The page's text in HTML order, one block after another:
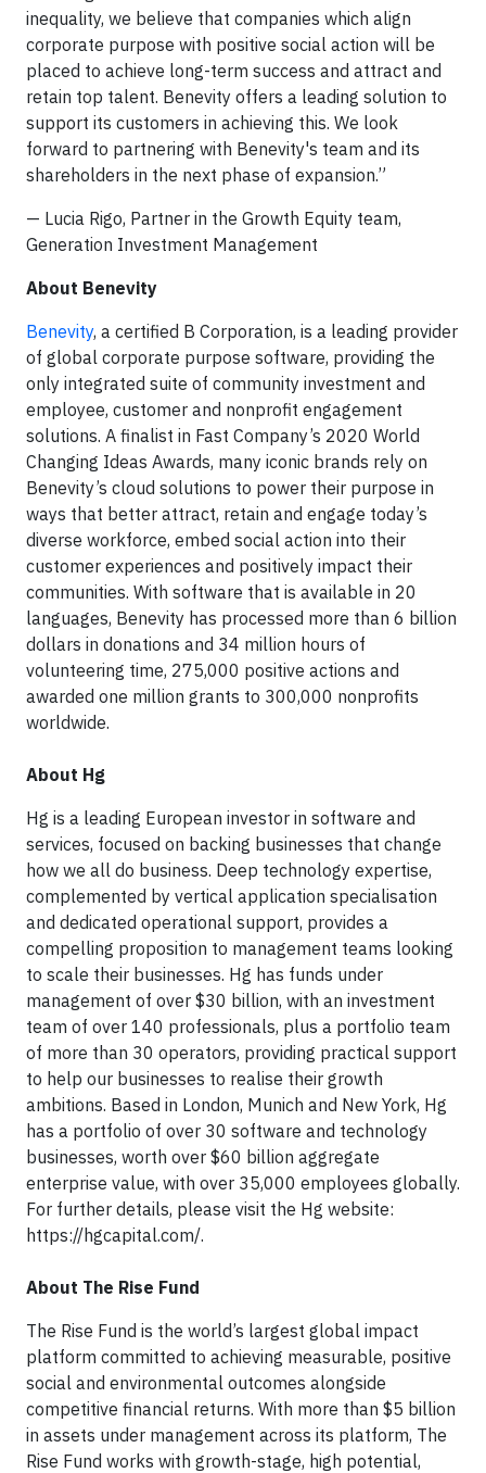
inequality, we believe that companies which align
corporate purpose with positive social action will be
placed to achieve long-term success and attract and
retain top talent. Benevity offers a leading solution to
support its customers in achieving this. We look
forward to partnering with Benevity's team and its
shareholders in the next phase of expansion.”
— Lucia Rigo, Partner in the Growth Equity team,
Generation Investment Management
About Benevity
Benevity, a certified B Corporation, is a leading provider
of global corporate purpose software, providing the
only integrated suite of community investment and
employee, customer and nonprofit engagement
solutions. A finalist in Fast Company’s 2020 World
Changing Ideas Awards, many iconic brands rely on
Benevity’s cloud solutions to power their purpose in
ways that better attract, retain and engage today’s
diverse workforce, embed social action into their
customer experiences and positively impact their
communities. With software that is available in 20
languages, Benevity has processed more than 6 billion
dollars in donations and 34 million hours of
volunteering time, 275,000 positive actions and
awarded one million grants to 300,000 nonprofits
worldwide.
About Hg
Hg is a leading European investor in software and
services, focused on backing businesses that change
how we all do business. Deep technology expertise,
complemented by vertical application specialisation
and dedicated operational support, provides a
compelling proposition to management teams looking
to scale their businesses. Hg has funds under
management of over $30 billion, with an investment
team of over 140 professionals, plus a portfolio team
of more than 30 operators, providing practical support
to help our businesses to realise their growth
ambitions. Based in London, Munich and New York, Hg
has a portfolio of over 30 software and technology
businesses, worth over $60 billion aggregate
enterprise value, with over 35,000 employees globally.
For further details, please visit the Hg website:
https://hgcapital.com/.
About The Rise Fund
The Rise Fund is the world’s largest global impact
platform committed to achieving measurable, positive
social and environmental outcomes alongside
competitive financial returns. With more than $5 billion
in assets under management across its platform, The
Rise Fund works with growth-stage, high potential,